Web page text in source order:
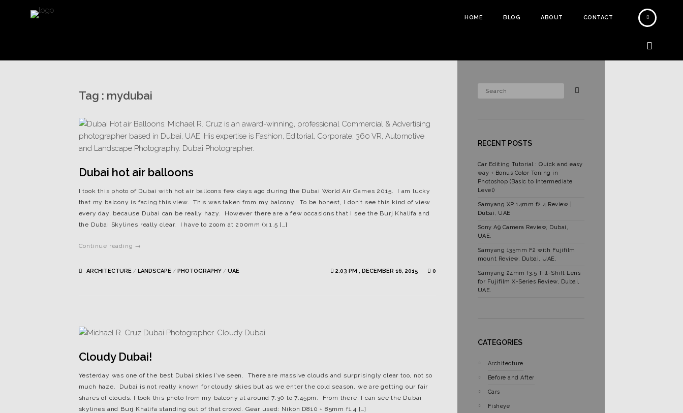
HOME BLOG ABOUT CONTACT
Tag : mydubai
Dubai hot air balloons
I took this photo of Dubai with hot air balloons few days ago during the Dubai World Air Games 2015. I am lucky
that my balcony is facing this view. This was taken from my balcony. To be honest, I don’t see this kind of view
every day, because Dubai can be really hazy. However there are a few occasions that I see the Burj Khalifa and
the Dubai Skylines really clear. I have to zoom at 200mm (x 1.5 […]
Continue reading →
ARCHITECTURE/ LANDSCAPE/ PHOTOGRAPHY/ UAE 2:03 PM , DECEMBER 16, 2015 0
Cloudy Dubai!
Yesterday was one of the best Dubai skies I’ve seen. There are massive clouds and surprisingly clear too, not so
much haze. Dubai is not really known for cloudy skies but as we enter the cold season, we are getting our fair
shares of clouds. I took this photo from my balcony at around 7:30 to 7:45pm. From there, I can see the Dubai
skylines and Burj Khalifa standing out of that crowd. Gear used: Nikon D810 + 85mm f1.4 […]
RECENT POSTS
Car Editing Tutorial : Quick and easy
way + Bonus Color Toning in
Photoshop (Basic to Intermediate
Level)
Samyang XP 14mm f2.4 Review |
Dubai, UAE
Sony A9 Camera Review, Dubai,
UAE.
Samyang 135mm F2 with Fujifilm
mount Review. Dubai, UAE.
Samyang 24mm f3.5 Tilt-Shift Lens
for Fujifilm X-Series Review, Dubai,
UAE.
CATEGORIES
Architecture
Before and After
Cars
Fisheye